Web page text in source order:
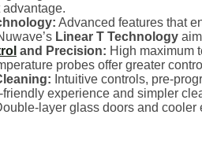
Advanced features that
Linear T Technology
and Precision: High maximum
probes offer greater
Intuitive controls, pre-
experience and simpler
layer glass doors and